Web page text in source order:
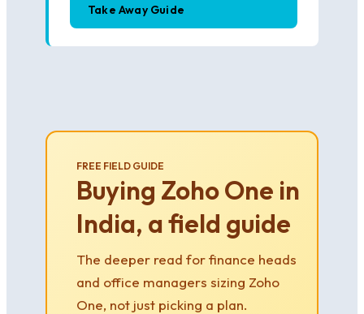
Take Away Guide
FREE FIELD GUIDE
Buying Zoho One in
India, a field guide
The deeper read for finance heads
and office managers sizing Zoho
One, not just picking a plan.